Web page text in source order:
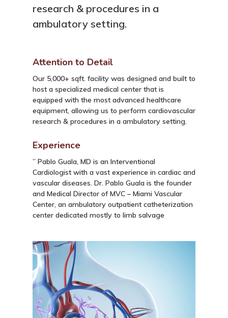
research & procedures in a
ambulatory setting.
Attention to Detail
Our 5,000+ sqft. facility was designed and built to
host a specialized medical center that is
equipped with the most advanced healthcare
equipment, allowing us to perform cardiovascular
research & procedures in a ambulatory setting.
Experience
” Pablo Guala, MD is an Interventional
Cardiologist with a vast experience in cardiac and
vascular diseases. Dr. Pablo Guala is the founder
and Medical Director of MVC – Miami Vascular
Center, an ambulatory outpatient catheterization
center dedicated mostly to limb salvage